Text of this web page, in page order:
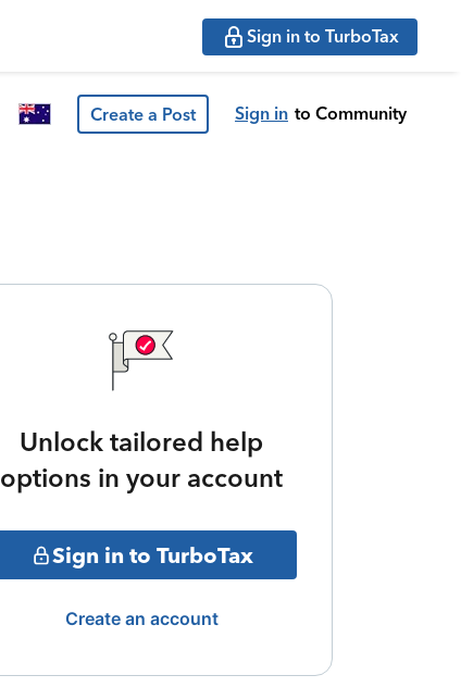
Sign in to TurboTax
Create a Post Sign in to Community
Unlock tailored help
options in your account
Sign in to TurboTax
Create an account